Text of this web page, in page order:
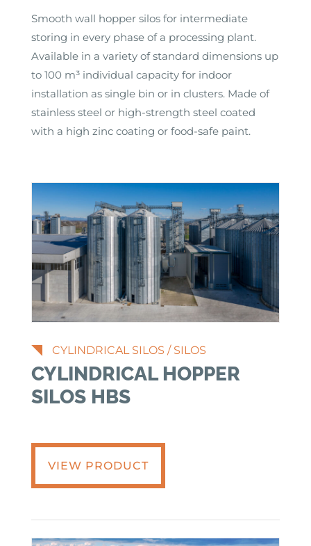
Smooth wall hopper silos for intermediate
storing in every phase of a processing plant.
Available in a variety of standard dimensions up
to 100 m³ individual capacity for indoor
installation as single bin or in clusters. Made of
stainless steel or high-strength steel coated
with a high zinc coating or food-safe paint.
CYLINDRICAL SILOS / SILOS
CYLINDRICAL HOPPER
SILOS HBS
VIEW PRODUCT